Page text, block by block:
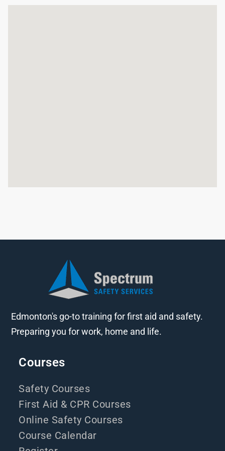
Edmonton's go-to training for first aid and safety.
Preparing you for work, home and life.
Courses
Safety Courses
First Aid & CPR Courses
Online Safety Courses
Course Calendar